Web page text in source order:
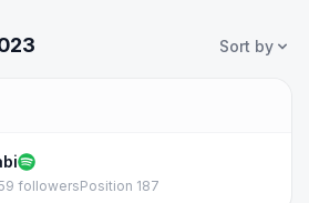
Sort by
followersPosition 187